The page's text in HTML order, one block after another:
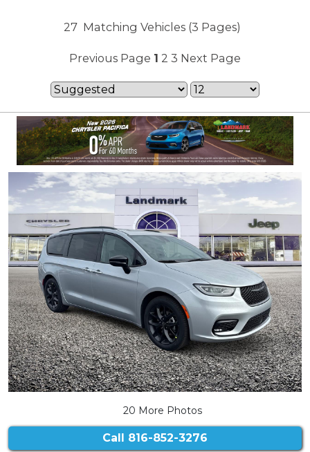
27 Matching Vehicles (3 Pages)
Previous Page 1 2 3 Next Page
20 More Photos
Call 816-852-3276